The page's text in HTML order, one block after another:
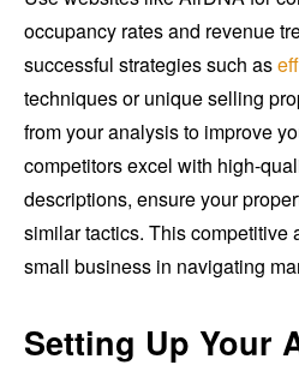
occupancy rates and revenue
successful strategies such as
techniques or unique selling
from your analysis to improve
competitors excel with high-
descriptions, ensure your
similar tactics. This competitive
small business in navigating
Setting Up Your